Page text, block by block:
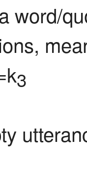
word/
3